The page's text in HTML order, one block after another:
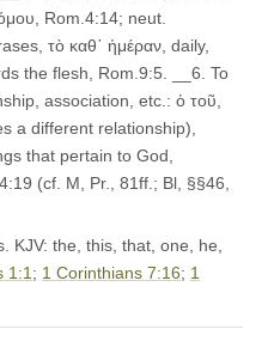
Rom.4:14; neut.
τὸ καθ᾽ ἡμέραν, daily,
the flesh, Rom.9:5. __6. To
association, etc.: ὁ τοῦ,
a different relationship),
that pertain to God,
(cf. M, Pr., 81ff.; Bl, §§46,
KJV: the, this, that, one, he,
1:1 ; 1 Corinthians 7:16; 1